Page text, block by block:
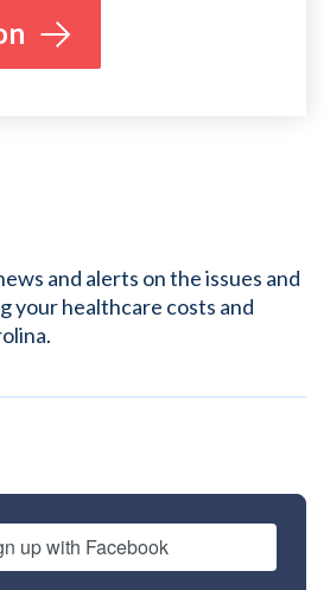
and alerts on the issues and
your healthcare costs and